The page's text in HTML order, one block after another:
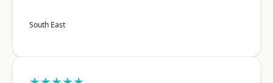
South East